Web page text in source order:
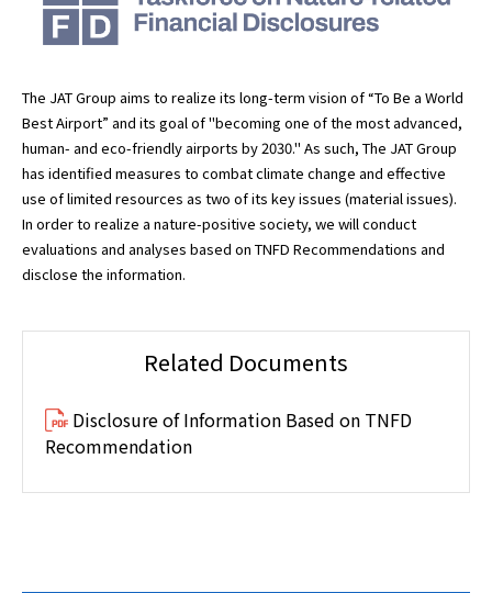
The JAT Group aims to realize its long-term vision of “To Be a World
Best Airport” and its goal of "becoming one of the most advanced,
human- and eco-friendly airports by 2030." As such, The JAT Group
has identified measures to combat climate change and effective
use of limited resources as two of its key issues (material issues).
In order to realize a nature-positive society, we will conduct
evaluations and analyses based on TNFD Recommendations and
disclose the information.
Related Documents
Disclosure of Information Based on TNFD
Recommendation